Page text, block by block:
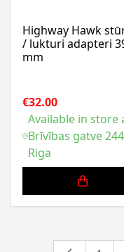
Highway Hawk
/ lukturi adapteri
mm
€32.00
Available in store
Brīvības gatve
Riga